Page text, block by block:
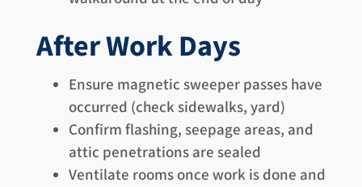
After Work Days
Ensure magnetic sweeper passes have
occurred (check sidewalks, yard)
Confirm flashing, seepage areas, and
attic penetrations are sealed
Ventilate rooms once work is done and